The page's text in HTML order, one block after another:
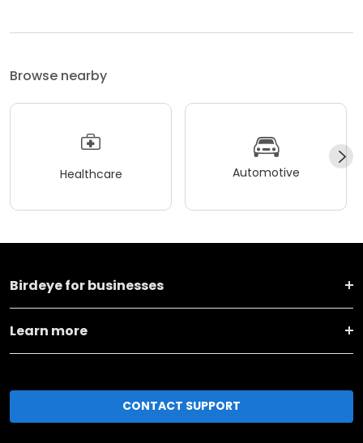
Browse nearby
Healthcare Automotive
Birdeye for businesses
Learn more
CONTACT SUPPORT